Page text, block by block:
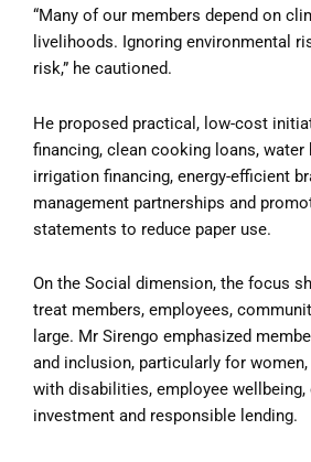
“Many of our members depend on
livelihoods. Ignoring environmental
risk,” he cautioned.
He proposed practical, low-cost
financing, clean cooking loans, water
irrigation financing, energy-efficient
management partnerships and
statements to reduce paper use.
On the Social dimension, the focus
treat members, employees,
large. Mr Sirengo emphasized
and inclusion, particularly for
with disabilities, employee
investment and responsible lending.